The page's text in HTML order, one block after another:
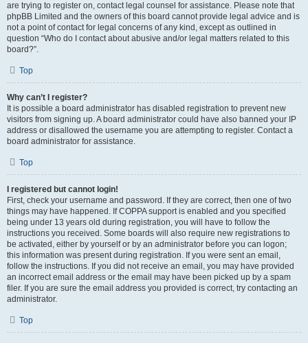
are trying to register on, contact legal counsel for assistance. Please note that
phpBB Limited and the owners of this board cannot provide legal advice and is
not a point of contact for legal concerns of any kind, except as outlined in
question “Who do I contact about abusive and/or legal matters related to this
board?”.
Top
Why can’t I register?
It is possible a board administrator has disabled registration to prevent new
visitors from signing up. A board administrator could have also banned your IP
address or disallowed the username you are attempting to register. Contact a
board administrator for assistance.
Top
I registered but cannot login!
First, check your username and password. If they are correct, then one of two
things may have happened. If COPPA support is enabled and you specified
being under 13 years old during registration, you will have to follow the
instructions you received. Some boards will also require new registrations to
be activated, either by yourself or by an administrator before you can logon;
this information was present during registration. If you were sent an email,
follow the instructions. If you did not receive an email, you may have provided
an incorrect email address or the email may have been picked up by a spam
filer. If you are sure the email address you provided is correct, try contacting an
administrator.
Top